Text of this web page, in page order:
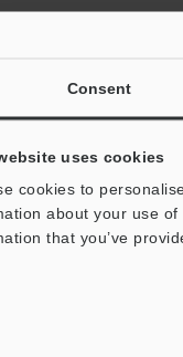
Consent
uses cookies
cookies to
about your use
that you’ve
Total